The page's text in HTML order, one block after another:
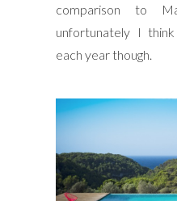
comparison to
unfortunately I
each year though.